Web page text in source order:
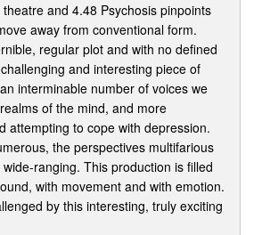
and 4.48 Psychosis pinpoints
away from conventional form.
regular plot and with no defined
and interesting piece of
interminable number of voices we
of the mind, and more
attempting to cope with depression.
the perspectives multifarious
ranging. This production is filled
with movement and with emotion.
by this interesting, truly exciting